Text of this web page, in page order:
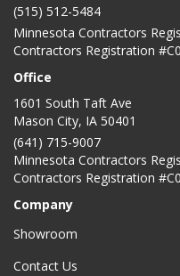
(515) 512-5484
Minnesota Contractors
Contractors Registration
Office
1601 South Taft Ave
Mason City, IA 50401
(641) 715-9007
Minnesota Contractors
Contractors Registration
Company
Showroom
Contact Us